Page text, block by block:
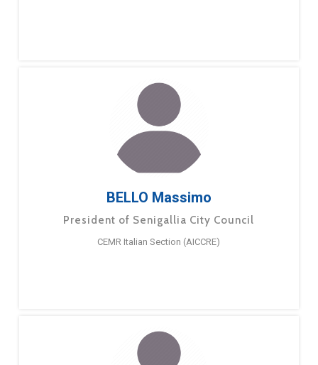
BELLO Massimo
President of Senigallia City Council
CEMR Italian Section (AICCRE)